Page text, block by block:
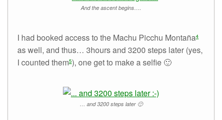
And the ascent begins….
I had booked access to the Machu Picchu Montaña4
as well, and thus… 3hours and 3200 steps later (yes,
I counted them5), one get to make a selfie 🙂
… and 3200 steps later 🙂